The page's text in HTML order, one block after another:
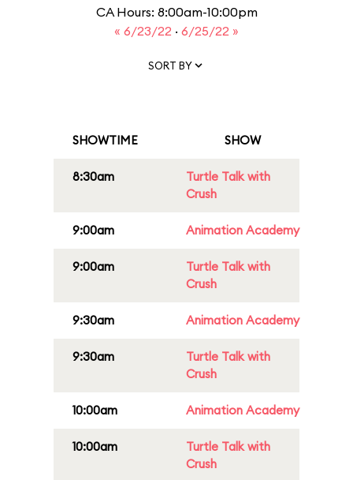
CA Hours: 8:00am-10:00pm
« 6/23/22 · 6/25/22 »
SORT BY
SHOWTIME SHOW
8:30am
Turtle Talk with
Crush
9:00am Animation Academy
9:00am
Turtle Talk with
Crush
9:30am Animation Academy
9:30am
Turtle Talk with
Crush
10:00am Animation Academy
10:00am
Turtle Talk with
Crush